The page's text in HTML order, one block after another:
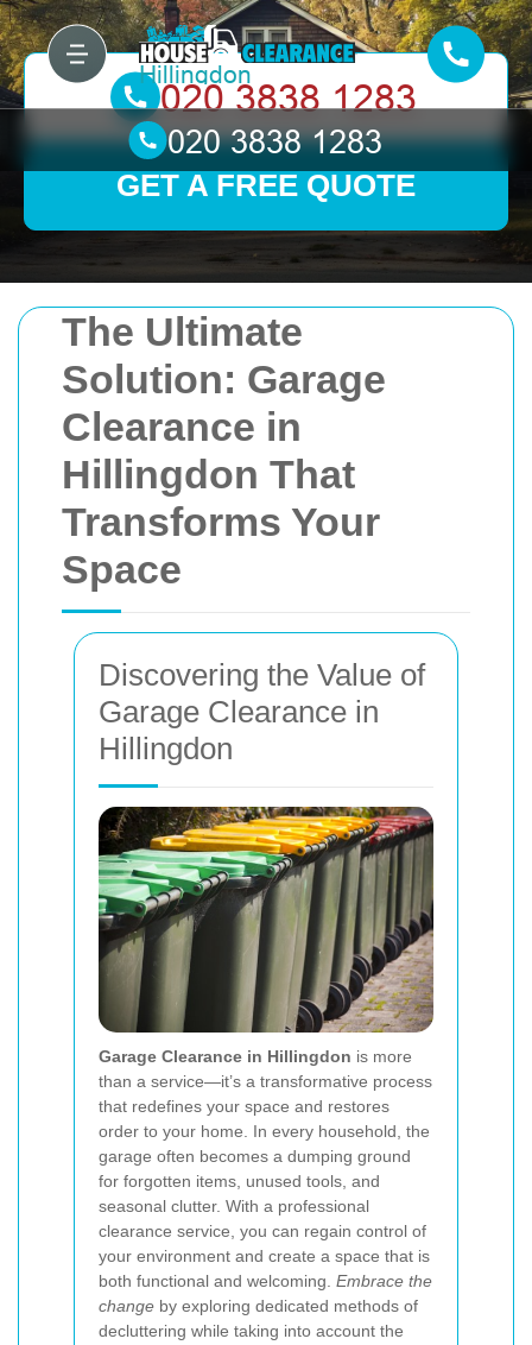
The Ultimate
Solution: Garage
Clearance in
Hillingdon That
Transforms Your
Space
Discovering the Value of
Garage Clearance in
Hillingdon
Garage Clearance in Hillingdon is more
than a service—it’s a transformative process
that redefines your space and restores
order to your home. In every household, the
garage often becomes a dumping ground
for forgotten items, unused tools, and
seasonal clutter. With a professional
clearance service, you can regain control of
your environment and create a space that is
both functional and welcoming. Embrace the
change by exploring dedicated methods of
decluttering while taking into account the
GET A FREE QUOTE